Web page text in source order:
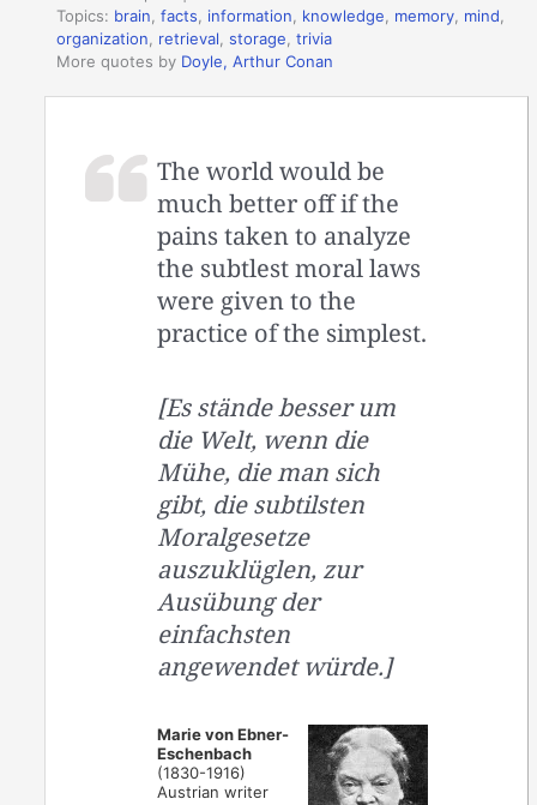
Topics: brain,facts, information, knowledge, memory, mind,
organization, retrieval,storage,trivia
More quotes by Doyle, Arthur Conan
The world would be
much better off if the
pains taken to analyze
the subtlest moral laws
were given to the
practice of the simplest.
[Es stände besser um
die Welt, wenn die
Mühe, die man sich
gibt, die subtilsten
Moralgesetze
auszuklüglen, zur
Ausübung der
einfachsten
angewendet würde.]
Marie von Ebner-
Eschenbach
(1830-1916)
Austrian writer